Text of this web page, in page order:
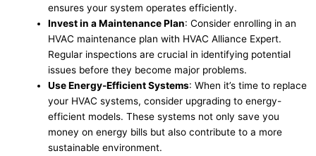
ensures your system operates efficiently.
Invest in a Maintenance Plan: Consider enrolling in an
HVAC maintenance plan with HVAC Alliance Expert.
Regular inspections are crucial in identifying potential
issues before they become major problems.
Use Energy-Efficient Systems: When it’s time to replace
your HVAC systems, consider upgrading to energy-
efficient models. These systems not only save you
money on energy bills but also contribute to a more
sustainable environment.